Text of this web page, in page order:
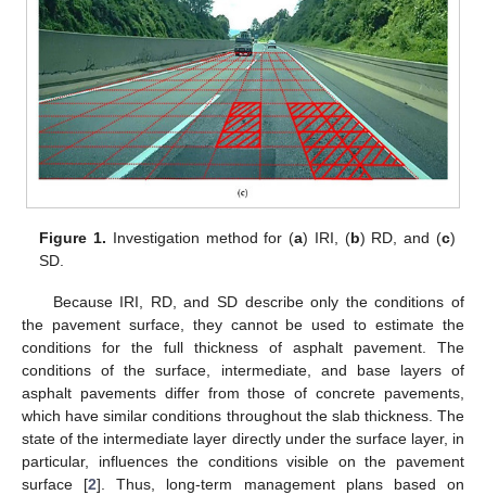
Figure 1. Investigation method for (a) IRI, (b) RD, and (c)
SD.
Because IRI, RD, and SD describe only the conditions of
the pavement surface, they cannot be used to estimate the
conditions for the full thickness of asphalt pavement. The
conditions of the surface, intermediate, and base layers of
asphalt pavements differ from those of concrete pavements,
which have similar conditions throughout the slab thickness. The
state of the intermediate layer directly under the surface layer, in
particular, influences the conditions visible on the pavement
surface [2]. Thus, long-term management plans based on